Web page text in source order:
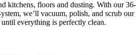
kitchens, floors and dusting. With our 36-
we’ll vacuum, polish, and scrub our
everything is perfectly clean.